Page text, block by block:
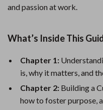
and passion at work.
What’s Inside This
Chapter 1:
is, why it matters, and
Chapter 2: Building a
how to foster purpose,